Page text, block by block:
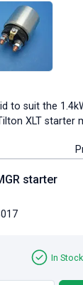
to suit the
XLT starter
starter
In Stock